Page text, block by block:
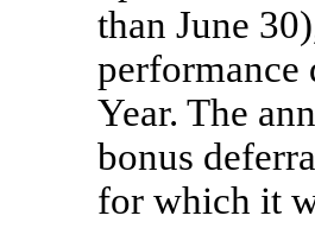
than June
performance
Year. The
bonus
for which it